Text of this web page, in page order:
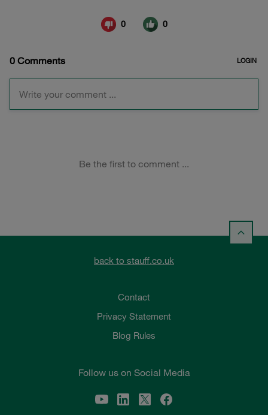
back to stauff.co.uk
Contact
Privacy Statement
Blog Rules
Follow us on Social Media